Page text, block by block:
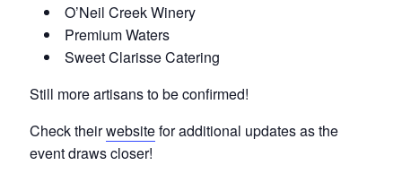
O’Neil Creek Winery
Premium Waters
Sweet Clarisse Catering
Still more artisans to be confirmed!
Check theirwebsitefor additional updates as the
event draws closer!